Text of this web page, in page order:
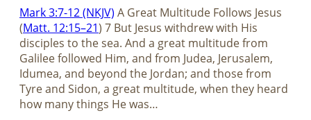
Mark 3:7-12 (NKJV) A Great Multitude Follows Jesus
(Matt. 12:15–21) 7 But Jesus withdrew with His
disciples to the sea. And a great multitude from
Galilee followed Him, and from Judea, Jerusalem,
Idumea, and beyond the Jordan; and those from
Tyre and Sidon, a great multitude, when they heard
how many things He was…